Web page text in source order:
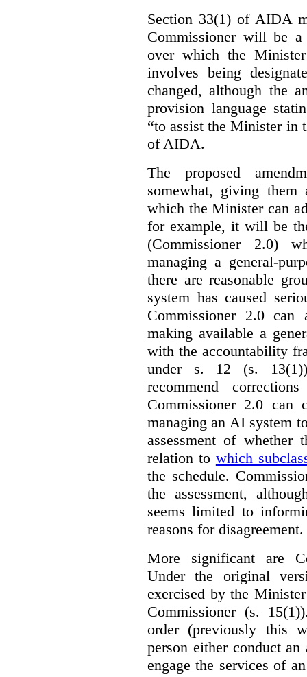
Section 33(1) of AIDA
Commissioner will be
over which the
involves being
changed, although the
provision language
“to assist the Minister in
of AIDA.
The proposed
somewhat, giving
which the Minister can
for example, it will be
(Commissioner 2.0)
managing a general-
there are reasonable
system has caused
Commissioner 2.0 can
making available a
with the accountability
under s. 12 (s.
recommend
Commissioner 2.0 can
managing an AI system
assessment of
relation to which
the schedule.
the assessment,
seems limited to
reasons for disagreement.
More significant are
Under the original
exercised by the
Commissioner (s.
order (previously this
person either conduct
engage the services of